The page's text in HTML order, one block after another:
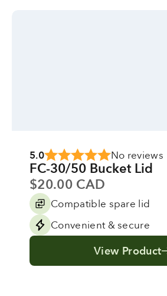
5.0 No reviews
FC-30/50 Bucket Lid
Sale price
$20.00 CAD
Compatible spare lid
Convenient & secure
View Product